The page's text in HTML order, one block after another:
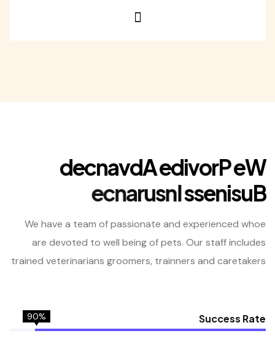
W
e
P
r
o
v
i
d
e
A
d
v
a
n
c
e
d
B
u
s
i
n
e
s
s
I
n
s
u
r
a
n
c
e
We have a team of passionate and experienced whoe
are devoted to well being of pets. Our staff includes
trained veterinarians groomers, trainners and caretakers
Success Rate
90%